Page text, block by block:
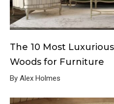
The 10 Most
Woods for Furniture
By Alex Holmes